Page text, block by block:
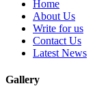
Home
About Us
Write for us
Contact Us
Latest News
Gallery